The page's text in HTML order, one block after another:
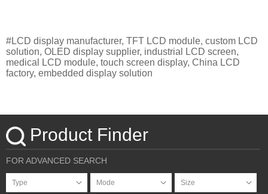
#LCD display manufacturer, TFT LCD module, custom LCD
solution, OLED display supplier, industrial LCD screen,
medical LCD module, touch screen display, China LCD
factory, embedded display solution
Product Finder
FOR ADVANCED SEARCH